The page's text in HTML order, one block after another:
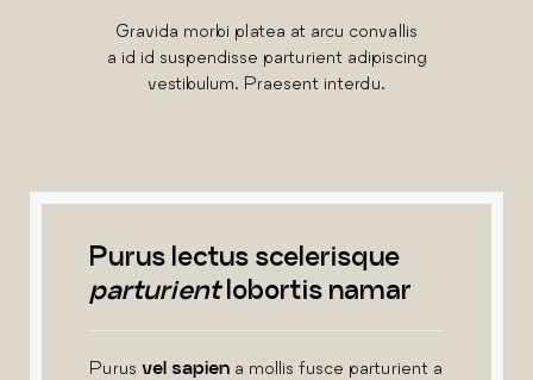
Gravida morbi platea at arcu convallis
a id id suspendisse parturient adipiscing
vestibulum. Praesent interdu.
Purus lectus scelerisque
parturientlobortis namar
Purus vel sapien a mollis fusce parturient a